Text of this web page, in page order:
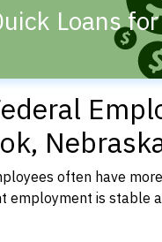
Loans
often have
employment is stable